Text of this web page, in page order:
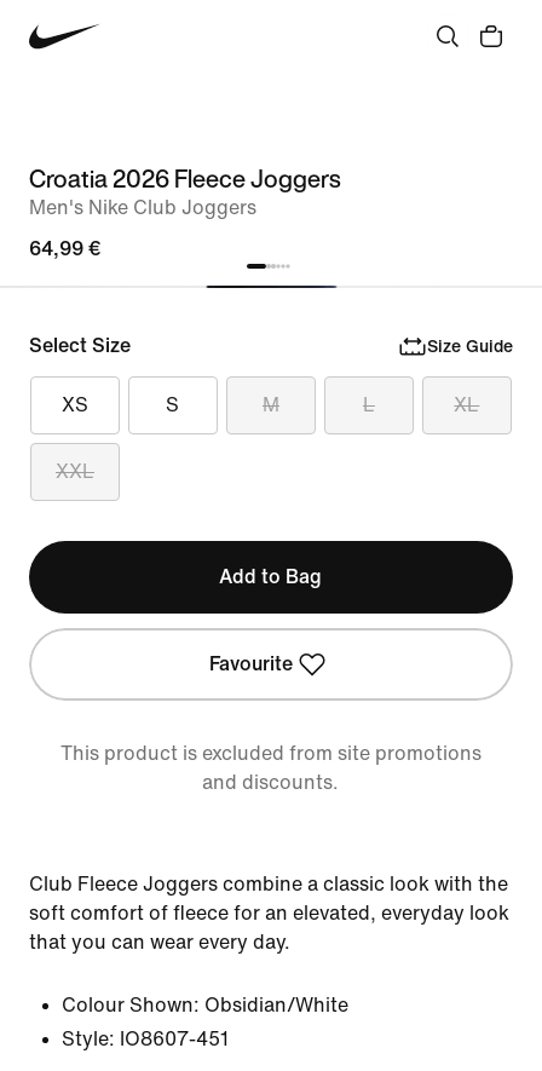
Croatia 2026 Fleece Joggers
Men's Nike Club Joggers
64,99 €
Select Size Size Guide
XS S M L XL
XXL
Add to Bag
Favourite
This product is excluded from site promotions
and discounts.
Club Fleece Joggers combine a classic look with the
soft comfort of fleece for an elevated, everyday look
that you can wear every day.
Colour Shown: Obsidian/White
Style: IO8607-451